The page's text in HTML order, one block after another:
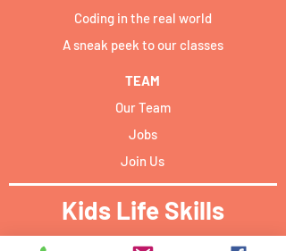
Coding in the real world
A sneak peek to our classes
TEAM
Our Team
Jobs
Join Us
Kids Life Skills
Activities locations:​